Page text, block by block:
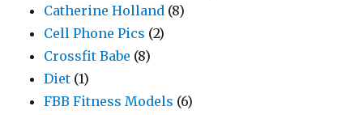
Catherine Holland (8)
Cell Phone Pics (2)
Crossfit Babe (8)
Diet (1)
FBB Fitness Models (6)